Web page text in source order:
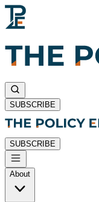
SUBSCRIBE
SUBSCRIBE
About